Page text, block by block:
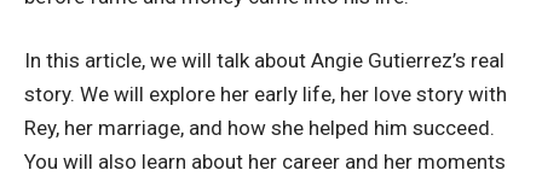
In this article, we will talk about Angie Gutierrez’s real
story. We will explore her early life, her love story with
Rey, her marriage, and how she helped him succeed.
You will also learn about her career and her moments